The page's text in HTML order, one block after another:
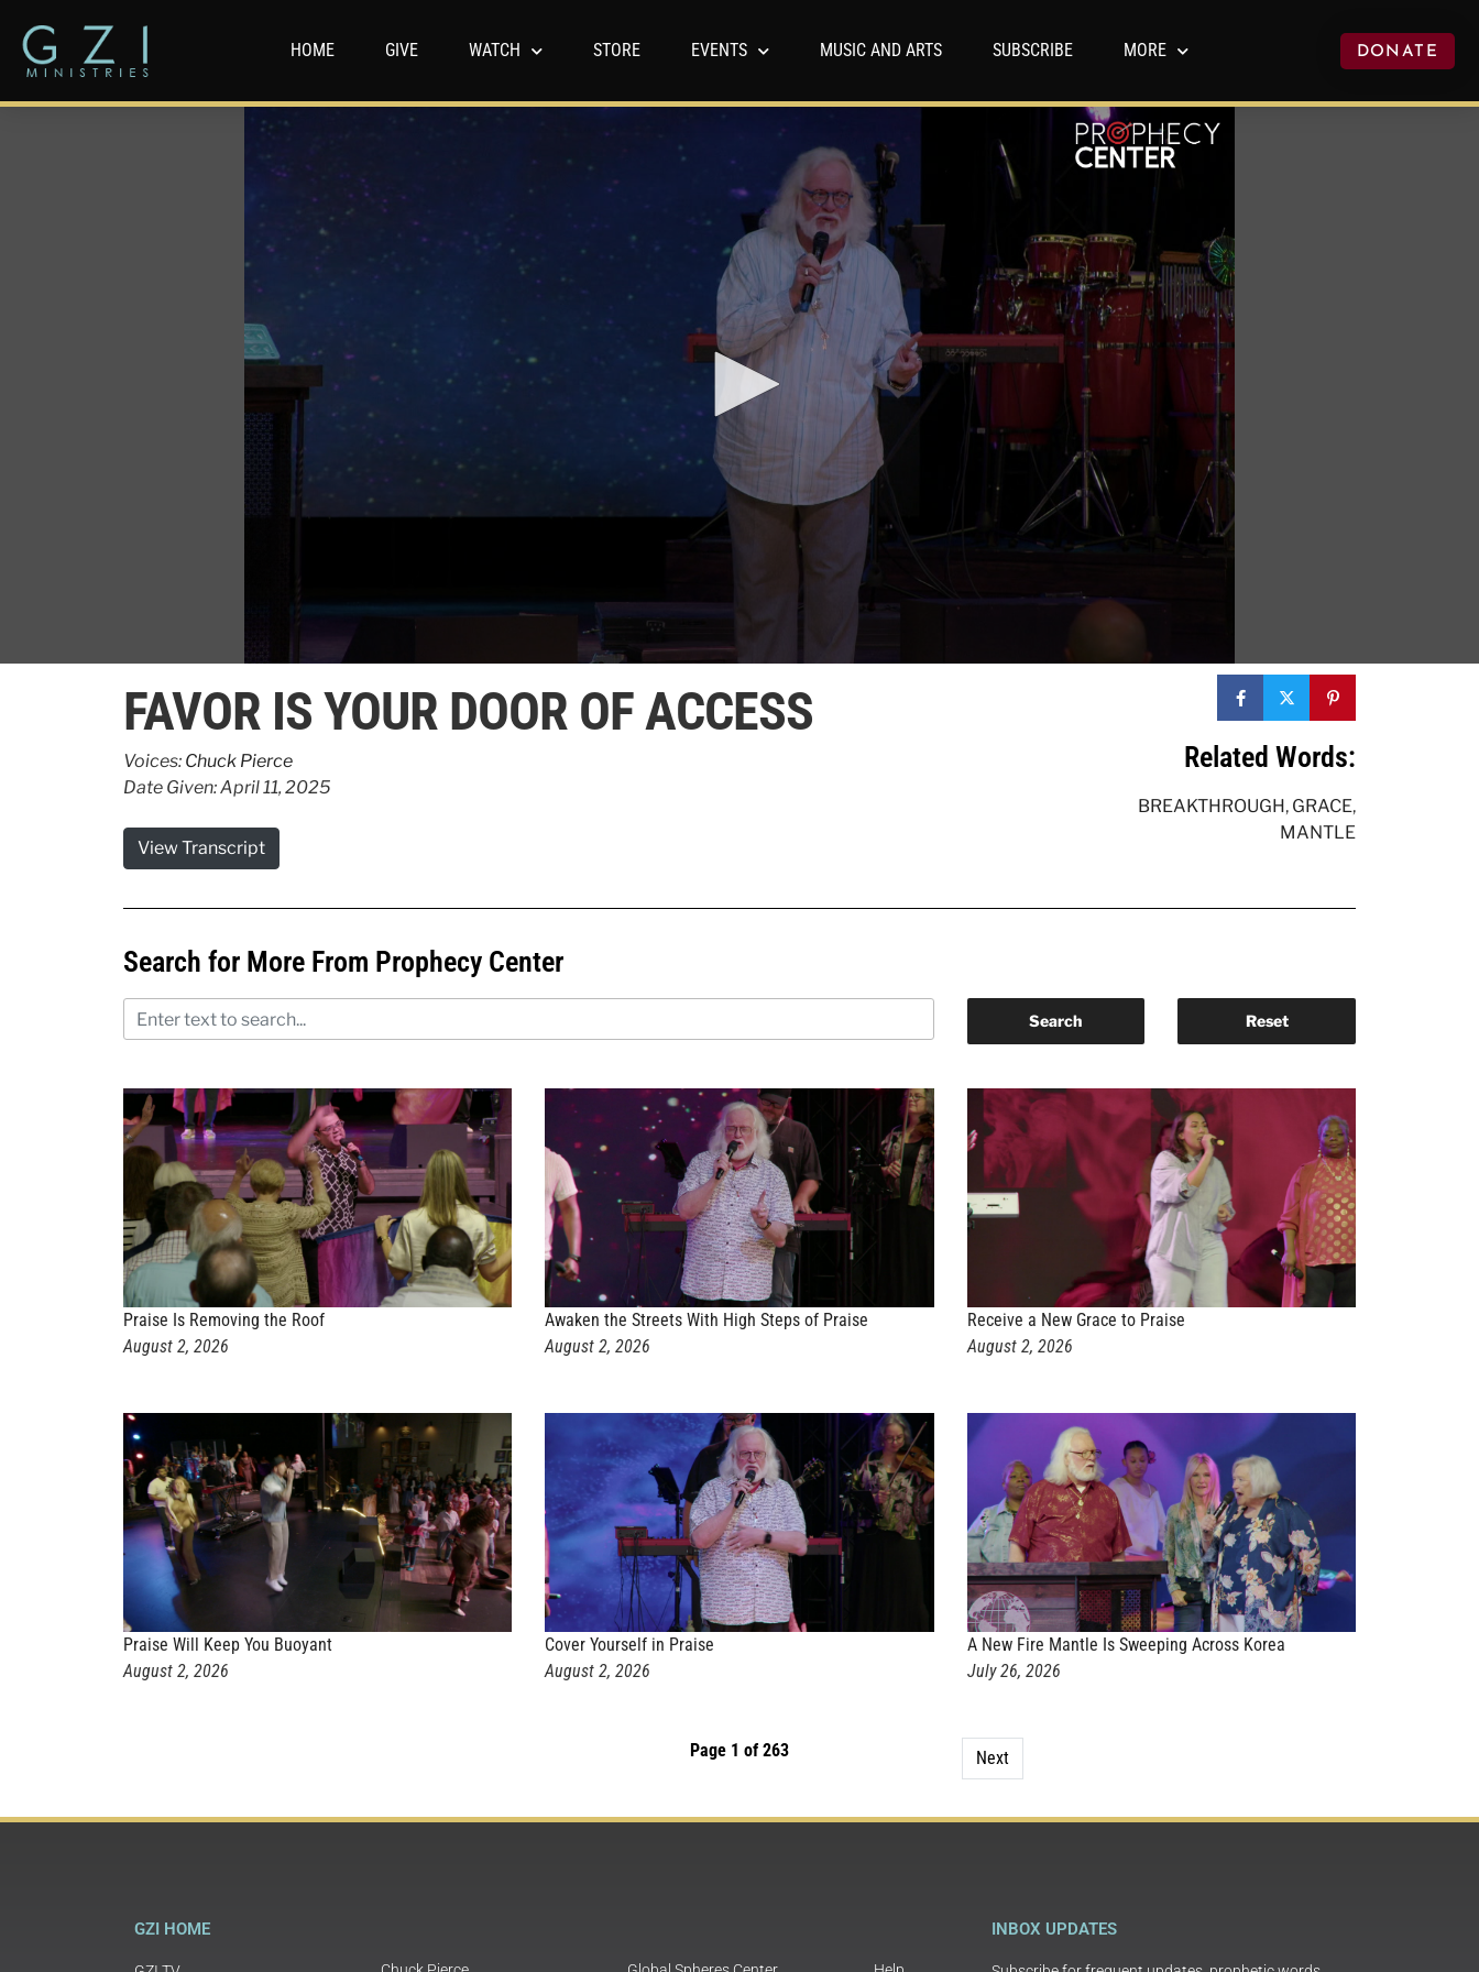
HOME GIVE WATCH STORE EVENTS MUSIC AND ARTS SUBSCRIBE MORE DONATE
seconds
of
32
90%
FAVOR IS YOUR DOOR OF ACCESS
Voices: Chuck Pierce
Date Given: April 11, 2025
View Transcript
Related Words:
BREAKTHROUGH, GRACE,
MANTLE
Search for More From Prophecy Center
Praise Is Removing the Roof
August 2, 2026
Awaken the Streets With High Steps of Praise
August 2, 2026
Receive a New Grace to Praise
August 2, 2026
Praise Will Keep You Buoyant
August 2, 2026
Cover Yourself in Praise
August 2, 2026
A New Fire Mantle Is Sweeping Across Korea
July 26, 2026
Page 1 of 263 Next
GZI HOME INBOX UPDATES